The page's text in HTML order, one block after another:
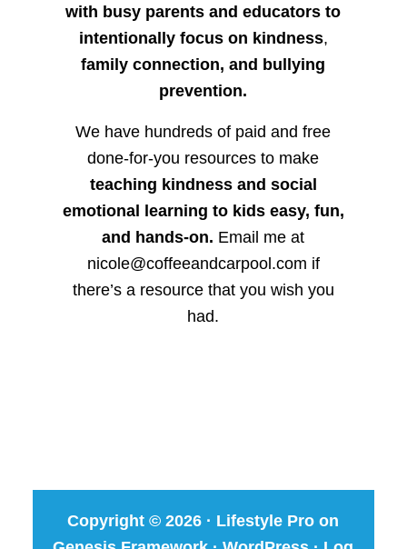
with busy parents and educators to
intentionally focus on kindness,
family connection, and bullying
prevention.
We have hundreds of paid and free
done-for-you resources to make
teaching kindness and social
emotional learning to kids easy, fun,
and hands-on. Email me at
nicole@coffeeandcarpool.com if
there’s a resource that you wish you
had.
Copyright © 2026 · Lifestyle Pro on